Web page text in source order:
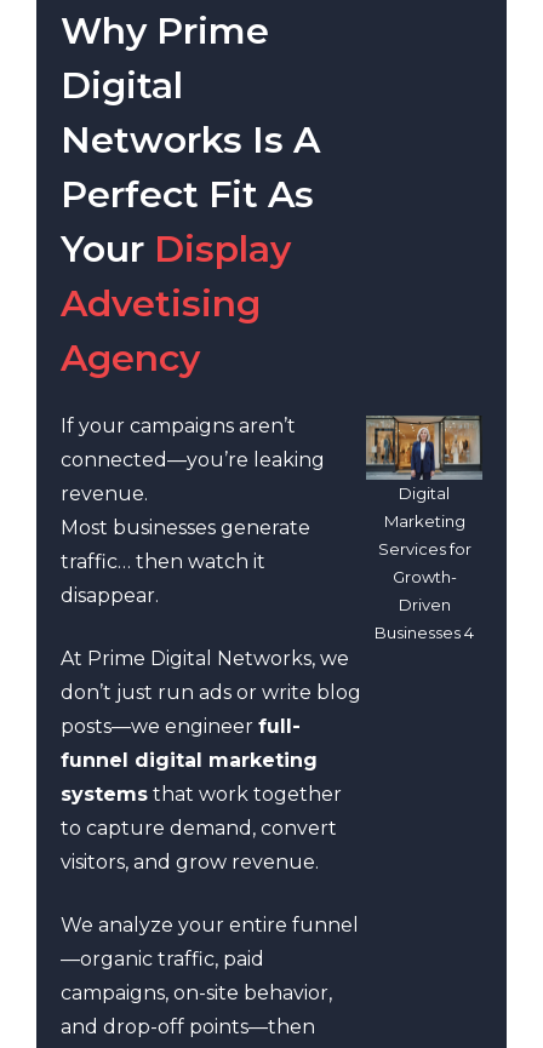
Why Prime
Digital
Networks Is A
Perfect Fit As
Your Display
Advetising
Agency
If your campaigns aren’t
connected—you’re leaking
revenue.
Most businesses generate
traffic… then watch it
disappear.
At Prime Digital Networks, we
don’t just run ads or write blog
posts—we engineer full-
funnel digital marketing
systems that work together
to capture demand, convert
visitors, and grow revenue.
We analyze your entire funnel
—organic traffic, paid
campaigns, on-site behavior,
and drop-off points—then
Digital
Marketing
Services for
Growth-
Driven
Businesses 4